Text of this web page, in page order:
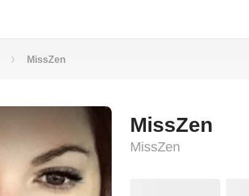
MissZen
MissZen
MissZen